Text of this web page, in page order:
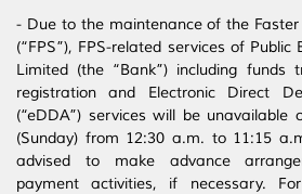
- Due to the maintenance of the
(“FPS”), FPS-related services of Public
Limited (the “Bank”) including funds
registration and Electronic Direct
(“eDDA”) services will be unavailable
(Sunday) from 12:30 a.m. to 11:15
advised to make advance
payment activities, if necessary.